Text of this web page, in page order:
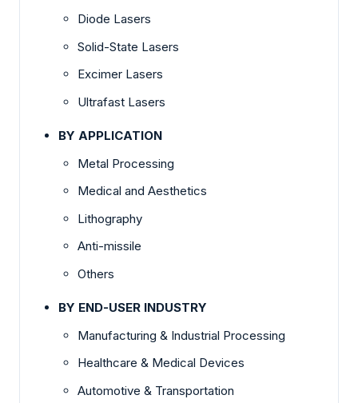
Diode Lasers
Solid-State Lasers
Excimer Lasers
Ultrafast Lasers
BY APPLICATION
Metal Processing
Medical and Aesthetics
Lithography
Anti-missile
Others
BY END-USER INDUSTRY
Manufacturing & Industrial Processing
Healthcare & Medical Devices
Automotive & Transportation